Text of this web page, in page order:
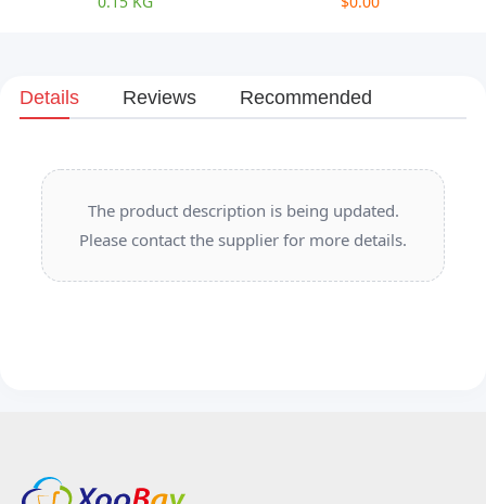
Details Reviews Recommended
The product description is being updated.
Please contact the supplier for more details.